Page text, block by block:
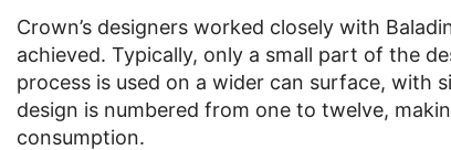
Crown’s designers worked closely with
achieved. Typically, only a small part of the
process is used on a wider can surface, with
design is numbered from one to twelve,
consumption.